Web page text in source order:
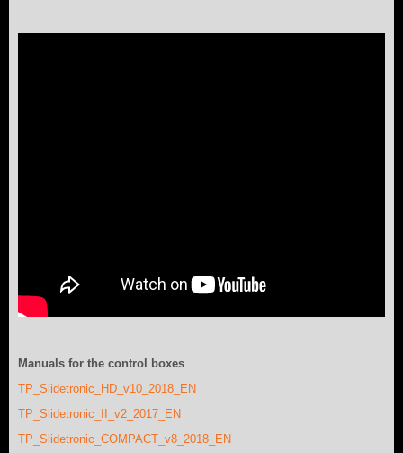
Manuals for the control boxes
TP_Slidetronic_HD_v10_2018_EN
TP_Slidetronic_II_v2_2017_EN
TP_Slidetronic_COMPACT_v8_2018_EN